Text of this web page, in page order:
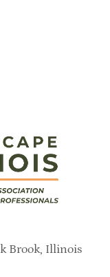
Brook, Illinois